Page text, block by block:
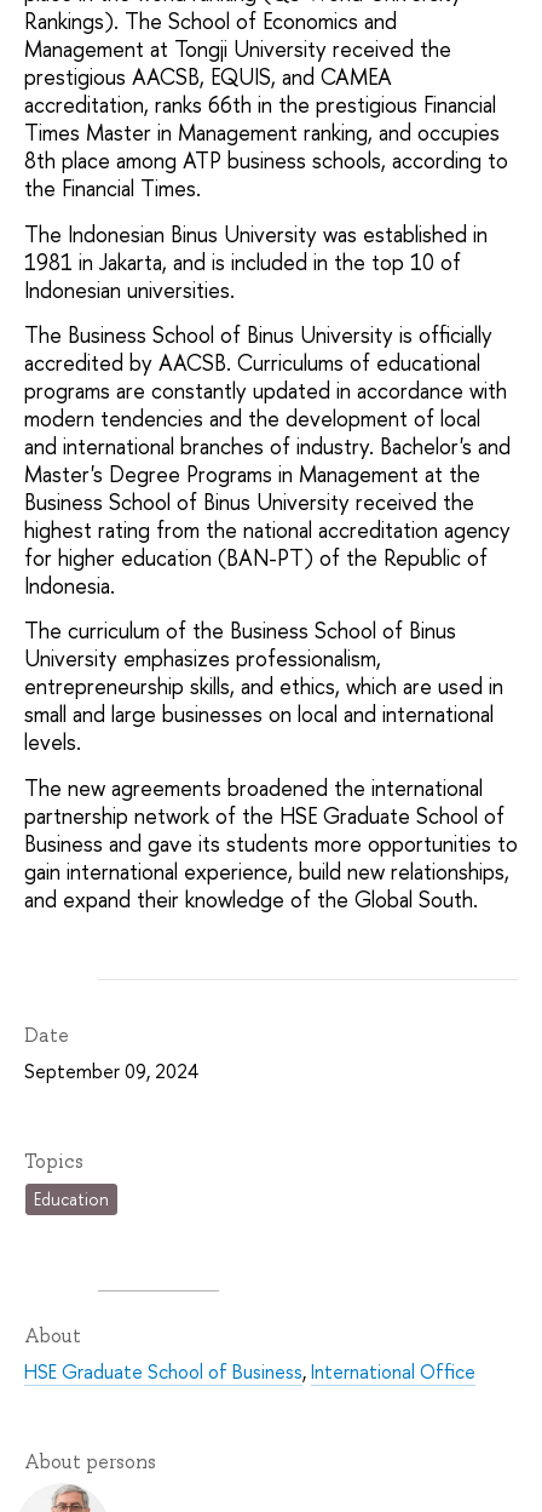
Rankings). The School of Economics and
Management at Tongji University received the
prestigious AACSB, EQUIS, and CAMEA
accreditation, ranks 66th in the prestigious Financial
Times Master in Management ranking, and occupies
8th place among ATP business schools, according to
the Financial Times.
The Indonesian Binus University was established in
1981 in Jakarta, and is included in the top 10 of
Indonesian universities.
The Business School of Binus University is officially
accredited by AACSB. Curriculums of educational
programs are constantly updated in accordance with
modern tendencies and the development of local
and international branches of industry. Bachelor's and
Master's Degree Programs in Management at the
Business School of Binus University received the
highest rating from the national accreditation agency
for higher education (BAN-PT) of the Republic of
Indonesia.
The curriculum of the Business School of Binus
University emphasizes professionalism,
entrepreneurship skills, and ethics, which are used in
small and large businesses on local and international
levels.
The new agreements broadened the international
partnership network of the HSE Graduate School of
Business and gave its students more opportunities to
gain international experience, build new relationships,
and expand their knowledge of the Global South.
Date
September 09, 2024
Topics
Education
About
HSE Graduate School of Business,International Office
About persons